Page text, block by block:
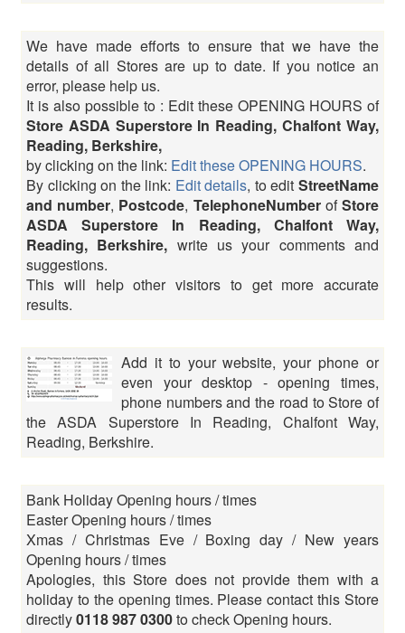
We have made efforts to ensure that we have the
details of all Stores are up to date. If you notice an
error, please help us.
It is also possible to : Edit these OPENING HOURS of
Store ASDA Superstore In Reading, Chalfont Way,
Reading, Berkshire,
by clicking on the link: Edit these OPENING HOURS.
By clicking on the link: Edit details, to editStreetName
and number, Postcode, TelephoneNumberofStore
ASDA Superstore In Reading, Chalfont Way,
Reading, Berkshire, write us your comments and
suggestions.
This will help other visitors to get more accurate
results.
Add it to your website, your phone or
even your desktop - opening times,
phone numbers and the road to Store of
the ASDA Superstore In Reading, Chalfont Way,
Reading, Berkshire.
Bank Holiday Opening hours / times
Easter Opening hours / times
Xmas / Christmas Eve / Boxing day / New years
Opening hours / times
Apologies, this Store does not provide them with a
holiday to the opening times. Please contact this Store
directly0118 987 0300to check Opening hours.